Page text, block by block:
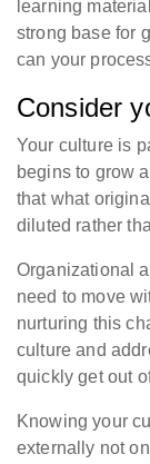
learning
strong base for
can your
Consider
Your culture is
begins to grow
that what
diluted rather
Organizational
need to move
nurturing this
culture and
quickly get out
Knowing your
externally not